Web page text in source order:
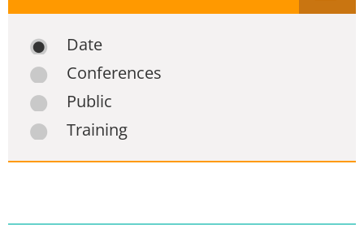
Date
Conferences
Public
Training